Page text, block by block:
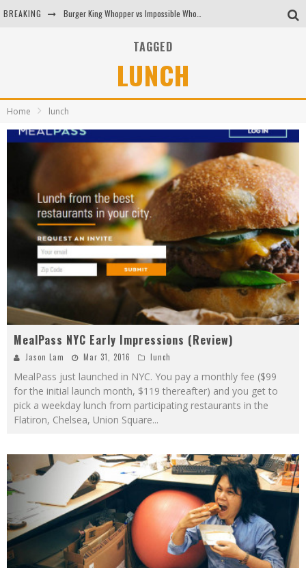
BREAKING
Arby's Meat Mountain Challenge
Tio Wally Eats America: Greetings from the Evergreen State of Washington!
TAGGED
LUNCH
Home lunch
MealPass NYC Early Impressions (Review)
Jason Lam Mar 31, 2016 lunch
MealPass just launched in NYC. You pay a monthly fee ($99
for the initial launch month, $119 thereafter) and you get to
pick a weekday lunch from participating restaurants in the
Flatiron, Chelsea, Union Square...